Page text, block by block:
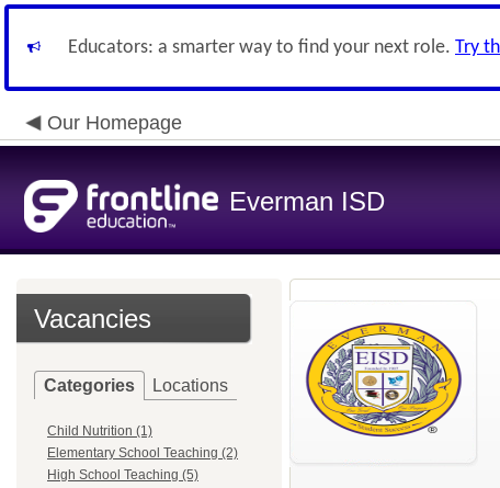
Educators: a smarter way to find your next role. Try
Our Homepage
Everman ISD
Vacancies
Categories Locations
Child Nutrition (1)
Elementary School Teaching (2)
High School Teaching (5)